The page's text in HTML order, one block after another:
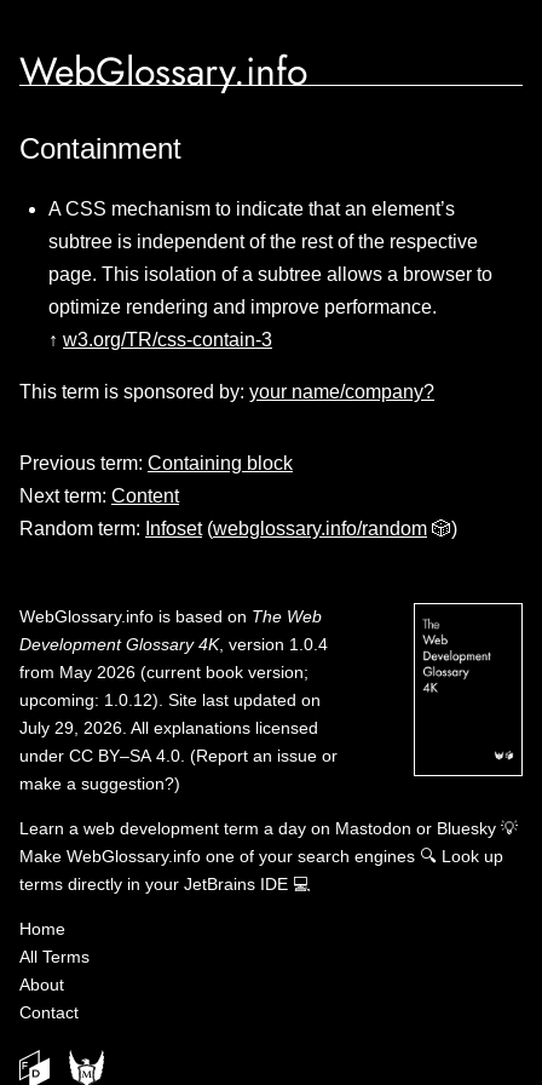
WebGlossary.info
Containment
A CSS mechanism to indicate that an element’s
subtree is independent of the rest of the respective
page. This isolation of a subtree allows a browser to
optimize rendering and improve performance.
↑ w3.org/TR/css-contain-3
This term is sponsored by: your name/company?
Previous term: Containing block
Next term: Content
Random term: Infoset(webglossary.info/random 🎲)
WebGlossary.info is based on The Web
Development Glossary 4K, version 1.0.4
from May 2026 (current book version;
upcoming: 1.0.12). Site last updated on
July 29, 2026. All explanations licensed
under CC BY–SA 4.0 (Report an issue or
make a suggestion?)
Learn a web development term a day on Mastodon or Bluesky 💡
Make WebGlossary.info one of your search engines 🔍 Look up
terms directly in your JetBrains IDE 💻
Home
All Terms
About
Contact